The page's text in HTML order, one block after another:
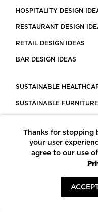
HOSPITALITY DESIGN
RESTAURANT DESIGN
RETAIL DESIGN IDEAS
BAR DESIGN IDEAS
SUSTAINABLE
SUSTAINABLE
LEED CERTIFIED
CONSTRUCTION
Thanks for stopping
your user
agree to our use